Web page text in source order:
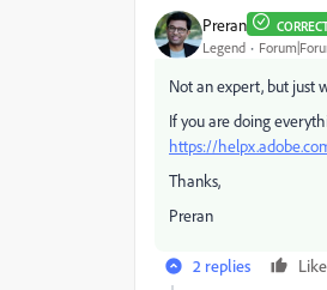
Preran
Legend
Not an expert, but just
If you are doing
https://
Thanks,
Preran
2 replies Like